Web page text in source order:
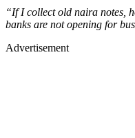
“If I collect old naira notes,
banks are not opening for
Advertisement